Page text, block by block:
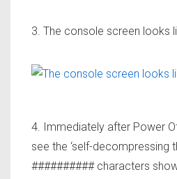
3. The console screen looks
4. Immediately after Power
see the ‘self-decompressing
########## characters